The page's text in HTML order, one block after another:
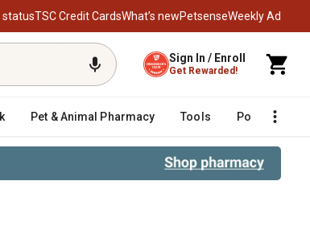
statusTSC Credit CardsWhat’s newPetsenseWeekly Ad
Sign In / Enroll
Get Rewarded!
Pet & Animal Pharmacy Tools Poultry